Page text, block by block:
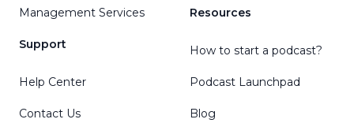
Management Services
Support
Help Center
Contact Us
Resources
How to start a podcast?
Podcast Launchpad
Blog